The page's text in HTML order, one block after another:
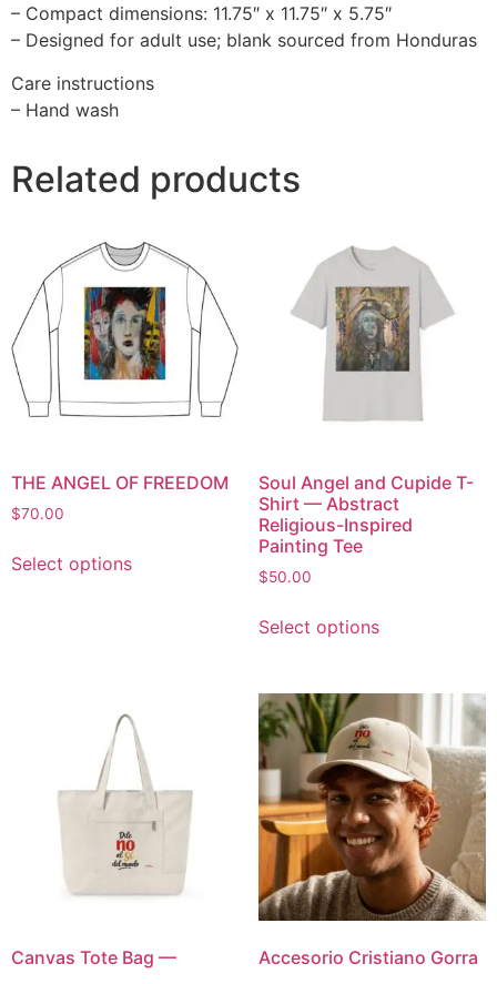
– Compact dimensions: 11.75″ x 11.75″ x 5.75″
– Designed for adult use; blank sourced from Honduras
Care instructions
– Hand wash
Related products
THE ANGEL OF FREEDOM
$70.00
Select options
Soul Angel and Cupide T-
Shirt — Abstract
Religious-Inspired
Painting Tee
$50.00
Select options
Canvas Tote Bag —
Accesorio Cristiano Gorra